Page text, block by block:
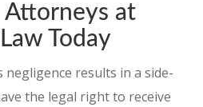
Attorneys at
Today
negligence results in a side-
the legal right to receive